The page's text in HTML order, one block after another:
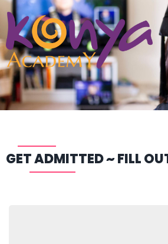
GET ADMITTED ~ FILL